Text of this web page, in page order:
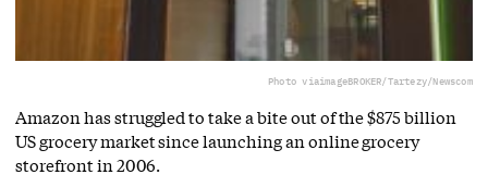
Photo viaimageBROKER/Tartezy/Newscom
Amazon has struggled to take a bite out of the $875 billion
US grocery market since launching an online grocery
storefront in 2006.